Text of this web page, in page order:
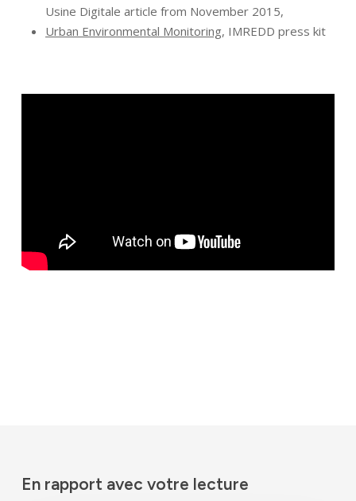
Usine Digitale article from November 2015,
Urban Environmental Monitoring, IMREDD press kit
En rapport avec votre lecture